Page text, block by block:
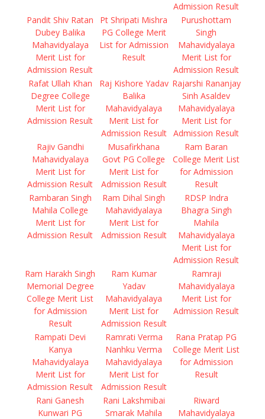
Admission Result
Pandit Shiv Ratan
Dubey Balika
Mahavidyalaya
Merit List for
Admission Result
Pt Shripati Mishra
PG College Merit
List for Admission
Result
Purushottam
Singh
Mahavidyalaya
Merit List for
Admission Result
Rafat Ullah Khan
Degree College
Merit List for
Admission Result
Raj Kishore Yadav
Balika
Mahavidyalaya
Merit List for
Admission Result
Rajarshi Rananjay
Sinh Asaldev
Mahavidyalaya
Merit List for
Admission Result
Rajiv Gandhi
Mahavidyalaya
Merit List for
Admission Result
Musafirkhana
Govt PG College
Merit List for
Admission Result
Ram Baran
College Merit List
for Admission
Result
Rambaran Singh
Mahila College
Merit List for
Admission Result
Ram Dihal Singh
Mahavidyalaya
Merit List for
Admission Result
RDSP Indra
Bhagra Singh
Mahila
Mahavidyalaya
Merit List for
Admission Result
Ram Harakh Singh
Memorial Degree
College Merit List
for Admission
Result
Ram Kumar
Yadav
Mahavidyalaya
Merit List for
Admission Result
Ramraji
Mahavidyalaya
Merit List for
Admission Result
Rampati Devi
Kanya
Mahavidyalaya
Merit List for
Admission Result
Ramrati Verma
Nanhku Verma
Mahavidyalaya
Merit List for
Admission Result
Rana Pratap PG
College Merit List
for Admission
Result
Rani Ganesh
Kunwari PG
Rani Lakshmibai
Smarak Mahila
Riward
Mahavidyalaya